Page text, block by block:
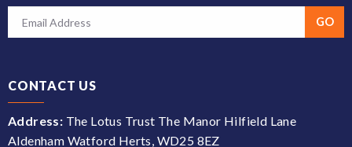
CONTACT US
Address: The Lotus Trust The Manor Hilfield Lane
Aldenham Watford Herts, WD25 8EZ